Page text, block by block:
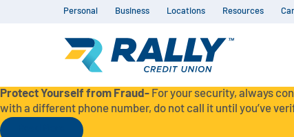
Personal Business Locations Resources
Protect Yourself from Fraud- For your security, always
with a different phone number, do not call it until you’ve